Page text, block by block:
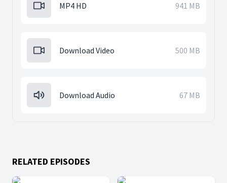
MP4 HD 941 MB
Download Video 500 MB
Download Audio 67 MB
RELATED EPISODES